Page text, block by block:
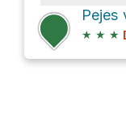
Pejes
★ ★ ★